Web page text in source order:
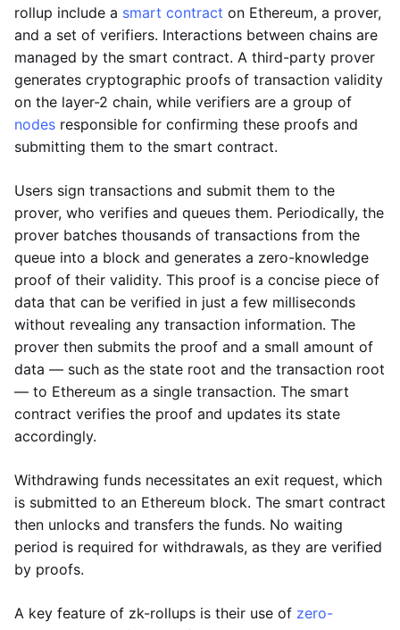
rollup include a smart contract on Ethereum, a prover,
and a set of verifiers. Interactions between chains are
managed by the smart contract. A third-party prover
generates cryptographic proofs of transaction validity
on the layer-2 chain, while verifiers are a group of
nodes responsible for confirming these proofs and
submitting them to the smart contract.
Users sign transactions and submit them to the
prover, who verifies and queues them. Periodically, the
prover batches thousands of transactions from the
queue into a block and generates a zero-knowledge
proof of their validity. This proof is a concise piece of
data that can be verified in just a few milliseconds
without revealing any transaction information. The
prover then submits the proof and a small amount of
data — such as the state root and the transaction root
— to Ethereum as a single transaction. The smart
contract verifies the proof and updates its state
accordingly.
Withdrawing funds necessitates an exit request, which
is submitted to an Ethereum block. The smart contract
then unlocks and transfers the funds. No waiting
period is required for withdrawals, as they are verified
by proofs.
A key feature of zk-rollups is their use of zero-